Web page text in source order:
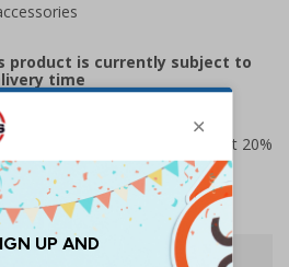
product is currently subject to
time
Prices excludes VAT at 20%
Frame Drywipe
- 1 Board
Frame Drywipe Whiteboard